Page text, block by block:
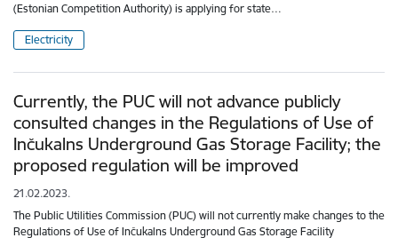
(Estonian Competition Authority) is applying for state…
Electricity
Currently, the PUC will not advance publicly
consulted changes in the Regulations of Use of
Inčukalns Underground Gas Storage Facility; the
proposed regulation will be improved
21.02.2023.
The Public Utilities Commission (PUC) will not currently make changes to the
Regulations of Use of Inčukalns Underground Gas Storage Facility